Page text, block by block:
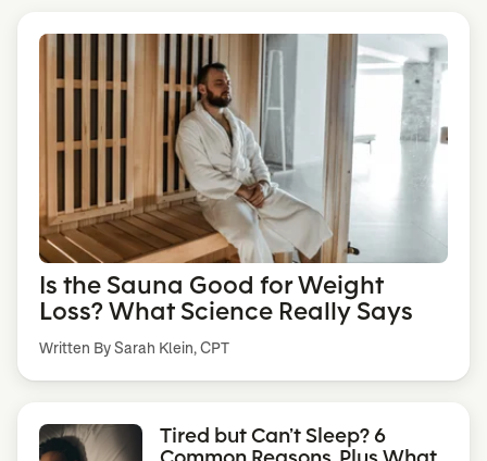
Is the Sauna Good for Weight
Loss? What Science Really Says
Written By Sarah Klein, CPT
Tired but Can’t Sleep? 6